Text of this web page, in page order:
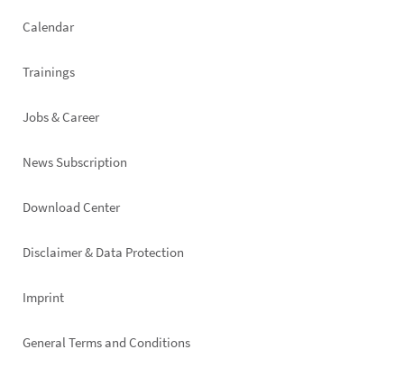
Calendar
Trainings
Jobs & Career
News Subscription
Footer
Download Center
Disclaimer & Data Protection
Imprint
General Terms and Conditions